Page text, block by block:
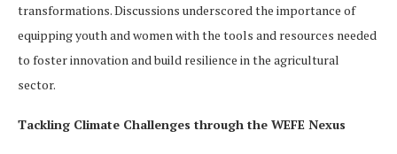
transformations. Discussions underscored the importance of
equipping youth and women with the tools and resources needed
to foster innovation and build resilience in the agricultural
sector.
Tackling Climate Challenges through the WEFE Nexus